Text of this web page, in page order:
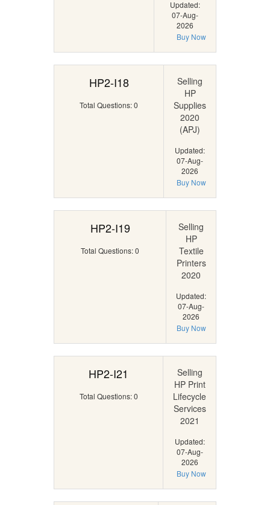
Updated:
07-Aug-
2026
Buy Now
HP2-I18
Total Questions: 0
Selling
HP
Supplies
2020
(APJ)
Updated:
07-Aug-
2026
Buy Now
HP2-I19
Total Questions: 0
Selling
HP
Textile
Printers
2020
Updated:
07-Aug-
2026
Buy Now
HP2-I21
Total Questions: 0
Selling
HP Print
Lifecycle
Services
2021
Updated:
07-Aug-
2026
Buy Now